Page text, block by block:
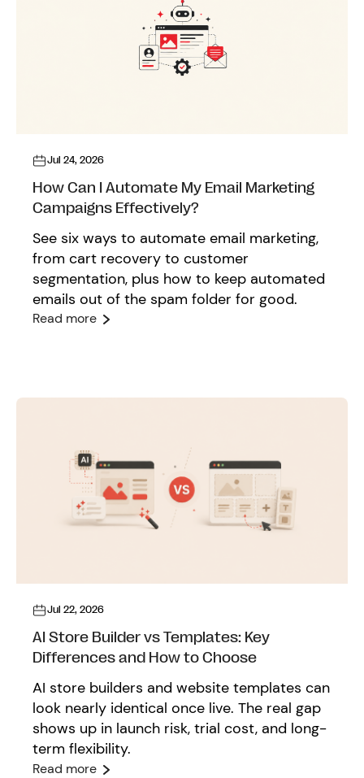
Jul 24, 2026
How Can I Automate My Email Marketing
Campaigns Effectively?
See six ways to automate email marketing,
from cart recovery to customer
segmentation, plus how to keep automated
emails out of the spam folder for good.
Read more
Jul 22, 2026
AI Store Builder vs Templates: Key
Differences and How to Choose
AI store builders and website templates can
look nearly identical once live. The real gap
shows up in launch risk, trial cost, and long-
term flexibility.
Read more